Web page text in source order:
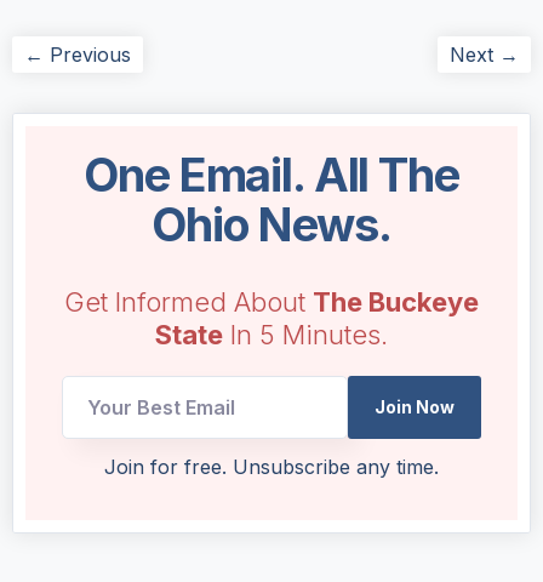
← Previous Next →
One Email. All The
Ohio News.
Get Informed About The Buckeye
State In 5 Minutes.
UTM
Join Now
Join for free. Unsubscribe any time.